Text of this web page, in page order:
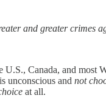
and greater crimes
Canada, and most
unconscious and not
at all.